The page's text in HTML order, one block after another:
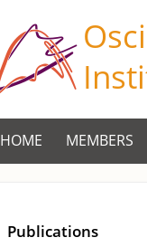
HOME MEMBERS
Publications